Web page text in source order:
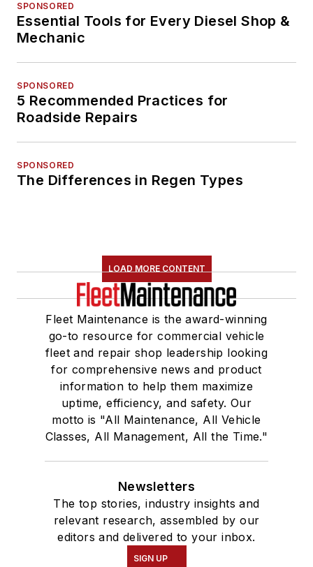
SPONSORED
Essential Tools for Every Diesel Shop &
Mechanic
SPONSORED
5 Recommended Practices for
Roadside Repairs
SPONSORED
The Differences in Regen Types
LOAD MORE CONTENT
Fleet Maintenance is the award-winning
go-to resource for commercial vehicle
fleet and repair shop leadership looking
for comprehensive news and product
information to help them maximize
uptime, efficiency, and safety. Our
motto is "All Maintenance, All Vehicle
Classes, All Management, All the Time."
Newsletters
The top stories, industry insights and
relevant research, assembled by our
editors and delivered to your inbox.
SIGN UP